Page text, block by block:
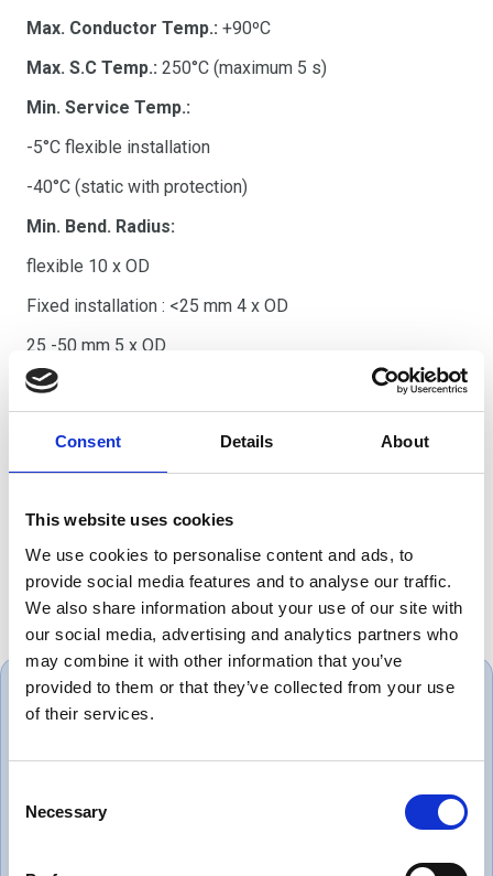
Consent Details About
This website uses cookies
We use cookies to personalise content and ads, to
provide social media features and to analyse our traffic.
We also share information about your use of our site with
our social media, advertising and analytics partners who
may combine it with other information that you’ve
provided to them or that they’ve collected from your use
of their services.
Selection
Necessary
Max. Conductor Temp.: +90ºC
Max. S.C Temp.: 250°C (maximum 5 s)
Min. Service Temp.:
-5°C flexible installation
-40°C (static with protection)
Min. Bend. Radius:
flexible 10 x OD
Fixed installation : <25 mm 4 x OD
25 -50 mm 5 x OD
>50 mm 6 x OD
Get it as fast as next business day!
Free collection service available
products. Love dealing with a
company that puts the customer